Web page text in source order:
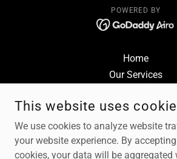
POWERED BY
Home
Our Services
Buy a House
Reviews
Contact
Privacy Policy
This website uses
We use cookies to analyze website
your website experience. By
cookies, your data will be aggregated